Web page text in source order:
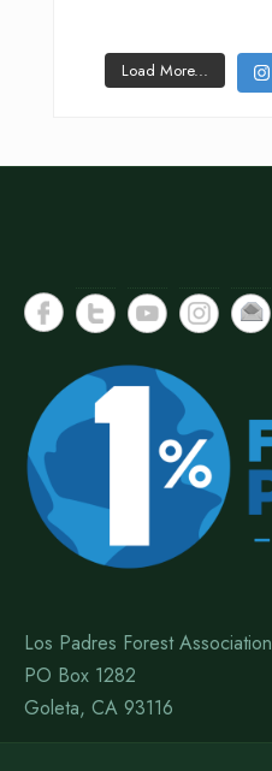
Load More...
Los Padres Forest Association
PO Box 1282
Goleta, CA 93116